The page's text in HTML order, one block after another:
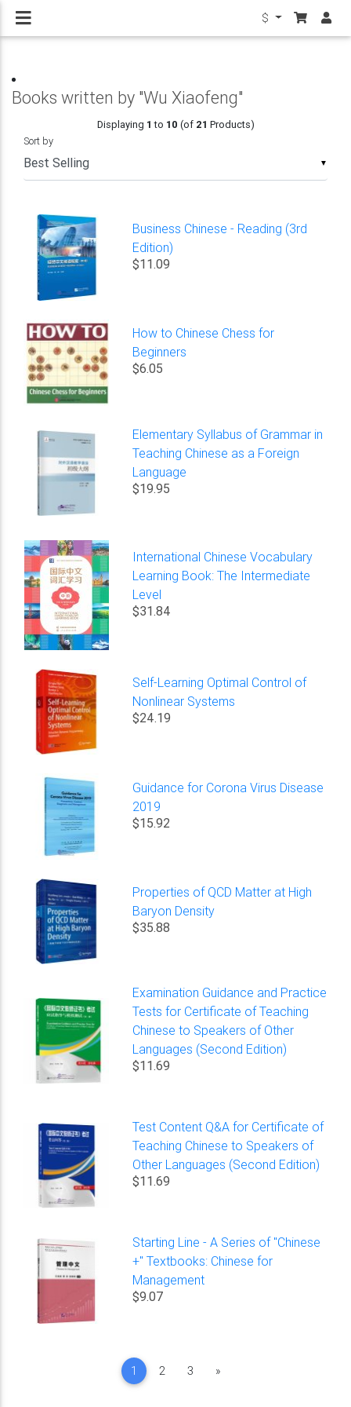
$
Books written by "Wu Xiaofeng"
Displaying 1 to 10 (of 21 Products)
▼
Sort by
Business Chinese - Reading (3rd
Edition)
$11.09
How to Chinese Chess for
Beginners
$6.05
Elementary Syllabus of Grammar in
Teaching Chinese as a Foreign
Language
$19.95
International Chinese Vocabulary
Learning Book: The Intermediate
Level
$31.84
Self-Learning Optimal Control of
Nonlinear Systems
$24.19
Guidance for Corona Virus Disease
2019
$15.92
Properties of QCD Matter at High
Baryon Density
$35.88
Examination Guidance and Practice
Tests for Certificate of Teaching
Chinese to Speakers of Other
Languages (Second Edition)
$11.69
Test Content Q&A for Certificate of
Teaching Chinese to Speakers of
Other Languages (Second Edition)
$11.69
Starting Line - A Series of "Chinese
+" Textbooks: Chinese for
Management
$9.07
1 2 3 »Next